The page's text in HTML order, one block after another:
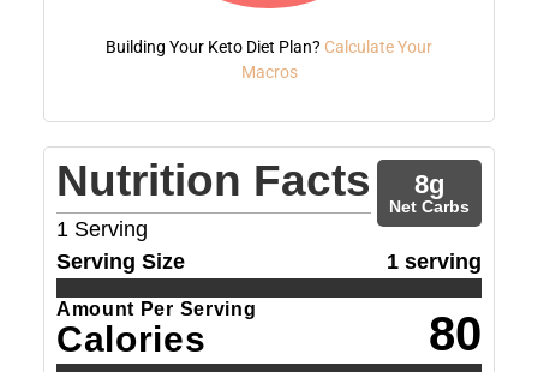
Building Your Keto Diet Plan? Calculate Your
Macros
Nutrition Facts
1 Serving
8g
Net Carbs
Serving Size 1 serving
Amount Per Serving
Calories 80